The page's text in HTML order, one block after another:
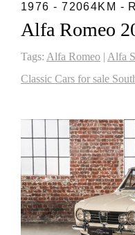
1976 - 72064KM -
Alfa Romeo
Tags: Alfa Romeo | Alfa
Classic Cars for sale